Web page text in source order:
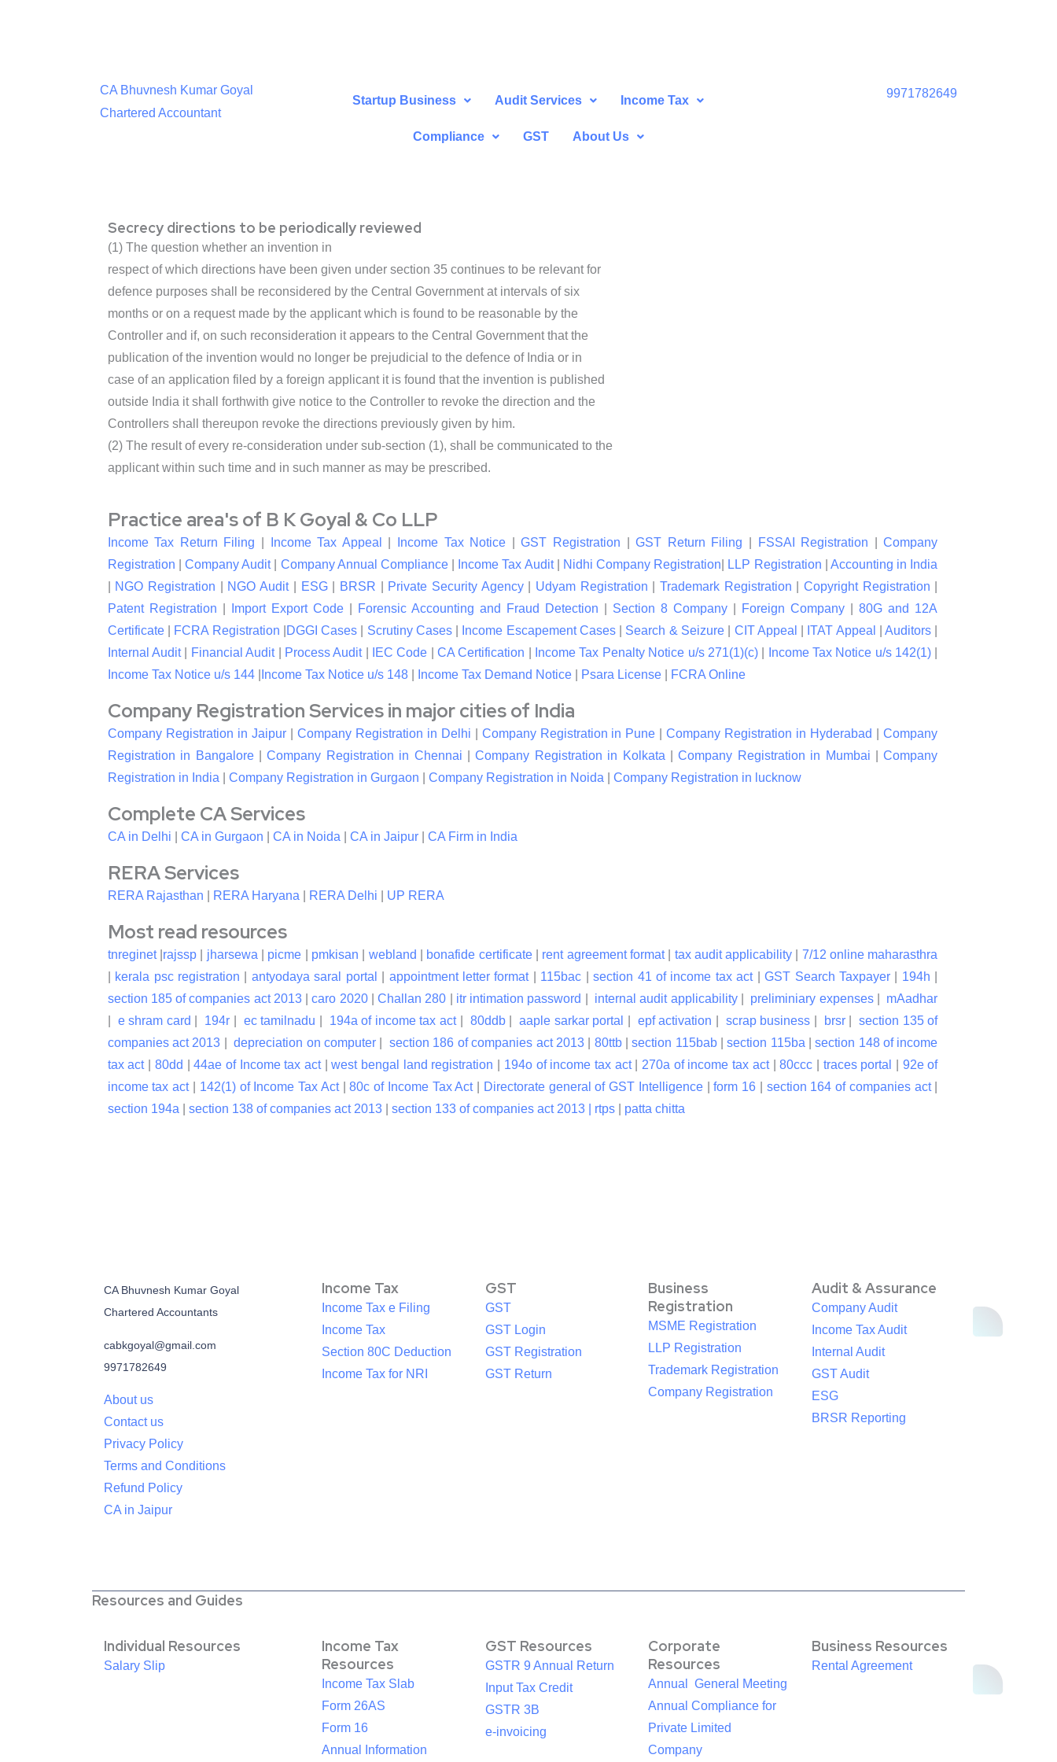
CA Bhuvnesh Kumar Goyal
Chartered Accountant
Startup Business Audit Services Income Tax
Compliance GST About Us
9971782649
Secrecy directions to be periodically reviewed
(1) The question whether an invention in
respect of which directions have been given under section 35 continues to be relevant for
defence purposes shall be reconsidered by the Central Government at intervals of six
months or on a request made by the applicant which is found to be reasonable by the
Controller and if, on such reconsideration it appears to the Central Government that the
publication of the invention would no longer be prejudicial to the defence of India or in
case of an application filed by a foreign applicant it is found that the invention is published
outside India it shall forthwith give notice to the Controller to revoke the direction and the
Controllers shall thereupon revoke the directions previously given by him.
(2) The result of every re-consideration under sub-section (1), shall be communicated to the
applicant within such time and in such manner as may be prescribed.
Practice area's of B K Goyal & Co LLP
Income Tax Return Filing Income Tax Appeal Income Tax Notice |GST Registration |GST Return Filing FSSAI Registration |Company
Registration |Company Audit| Company Annual Compliance| Income Tax Audit| Nidhi Company Registration LLP Registration
Accounting in India
NGO Registration NGO Audit| ESG| BRSR Private Security Agency| Udyam Registration Trademark Registration |Copyright Registration
Patent Registration
Import Export Code| Forensic Accounting and Fraud Detection Section 8 Company Foreign Company |80G and 12A
Certificate| FCRA Registration DGGI Cases Scrutiny Cases| Income Escapement Cases| Search & Seizure| CIT Appeal ITAT Appeal |Auditors
Internal Audit| Financial Audit| Process Audit| IEC Code |CA Certification Income Tax Penalty Notice u/s 271(1)(c)| Income Tax Notice u/s 142(1)
Income Tax Notice u/s 144| Income Tax Notice u/s 148| Income Tax Demand Notice Psara License| FCRA Online
Company Registration Services in major cities of India
Company Registration in Jaipur| Company Registration in Delhi Company Registration in Pune |Company Registration in Hyderabad |Company
Registration in Bangalore|Company Registration in Chennai |Company Registration in Kolkata |Company Registration in Mumbai |Company
Registration in India
Company Registration in Gurgaon Company Registration in Noida Company Registration in lucknow
Complete CA Services
CA in Delhi CA in Gurgaon CA in Noida CA in Jaipur| CA Firm in India
RERA Services
RERA Rajasthan RERA Haryana RERA Delhi UP RERA
Most read resources
tnreginet| rajssp jharsewa picme pmkisan webland bonafide certificate| rent agreement format| tax audit applicability
7/12 online maharasthra
kerala psc registration antyodaya saral portal appointment letter format| 115bac |section 41 of income tax act|GST Search Taxpayer 194h
section 185 of companies act 2013|caro 2020|Challan 280 itr intimation password internal audit applicability| preliminiary expenses|
mAadhar
e shram card 194r ec tamilnadu 194a of income tax act| 80ddb|aaple sarkar portal epf activation scrap business brsr|section 135 of
companies act 2013 |depreciation on computer |section 186 of companies act 2013| 80ttb|section 115bab|section 115ba |section 148 of income
tax act| 80dd |44ae of Income tax act |west bengal land registration 194o of income tax act| 270a of income tax act|80ccc traces portal
92e of
income tax act| 142(1) of Income Tax Act|80c of Income Tax Act| Directorate general of GST Intelligence|form 16 section 164 of companies act|
section 194a
section 138 of companies act 2013| section 133 of companies act 2013 | rtps patta chitta
CA Bhuvnesh Kumar Goyal
Chartered Accountants
cabkgoyal@gmail.com
9971782649
About us
Contact us
Privacy Policy
Terms and Conditions
Refund Policy
CA in Jaipur
Income Tax
Income Tax e Filing
Income Tax
Section 80C Deduction
Income Tax for NRI
GST
GST
GST Login
GST Registration
GST Return
Business
Registration
MSME Registration
LLP Registration
Trademark Registration
Company Registration
Audit & Assurance
Company Audit
Income Tax Audit
Internal Audit
GST Audit
ESG
BRSR Reporting
Resources and Guides
Individual Resources
Salary Slip
Income Tax
Resources
Income Tax Slab
Form 26AS
Form 16
Annual Information
GST Resources
GSTR 9 Annual Return
Input Tax Credit
GSTR 3B
e-invoicing
Corporate
Resources
Annual General Meeting
Annual Compliance for
Private Limited
Company
Business Resources
Rental Agreement